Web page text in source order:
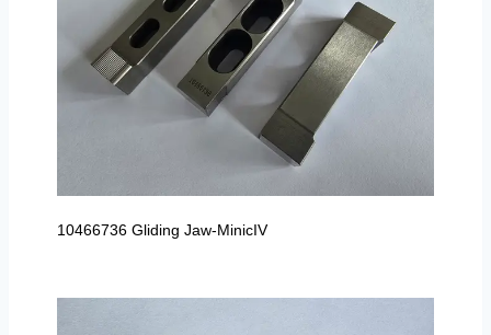
10466736 Gliding Jaw-MinicIV